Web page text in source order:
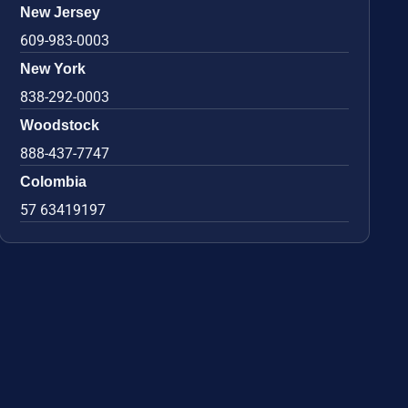
New Jersey
609-983-0003
New York
838-292-0003
Woodstock
888-437-7747
Colombia
57 63419197